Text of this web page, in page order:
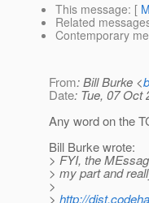
This message: [
Related
Contemporary
From: Bill Burke <
Date: Tue, 07 Oct
Any word on the
Bill Burke wrote:
> FYI, the
> my part and
>
> http://